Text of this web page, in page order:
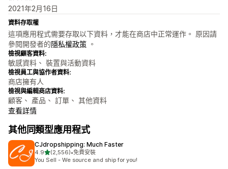
2021年2月16日
資料存取權
這項應用程式需要存取以下資料，才能在商店中正常運作。 原因請
參閱開發者的隱私權政策 。
檢視顧客資料:
敏感資料、 裝置與活動資料
檢視員工與協作者資料:
商店擁有人
檢視與編輯商店資料:
顧客、 產品、 訂單、 其他資料
查看詳情
其他同類型應用程式
CJdropshipping: Much Faster
4.9滿分 5 顆星
(2,556)
共有 2556 則評價
•免費安裝
You Sell - We source and ship for you!